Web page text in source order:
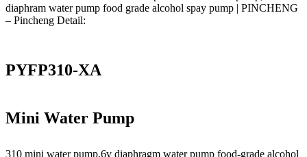
diaphram water pump food grade alcohol spay pump | PINCHENG
– Pincheng Detail:
PYFP310-XA
Mini Water Pump
310 mini water pump,6v diaphragm water pump food-grade alcohol